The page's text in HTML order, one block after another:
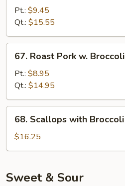
Broccoli
Pt.: $9.45
Qt.: $15.55
Roast
Pork
Broccoli
67. Roast Pork w. Broccoli
Pt.: $8.95
Qt.: $14.95
Scallops
with
Broccoli
68. Scallops with Broccoli
$16.25
Sweet & Sour